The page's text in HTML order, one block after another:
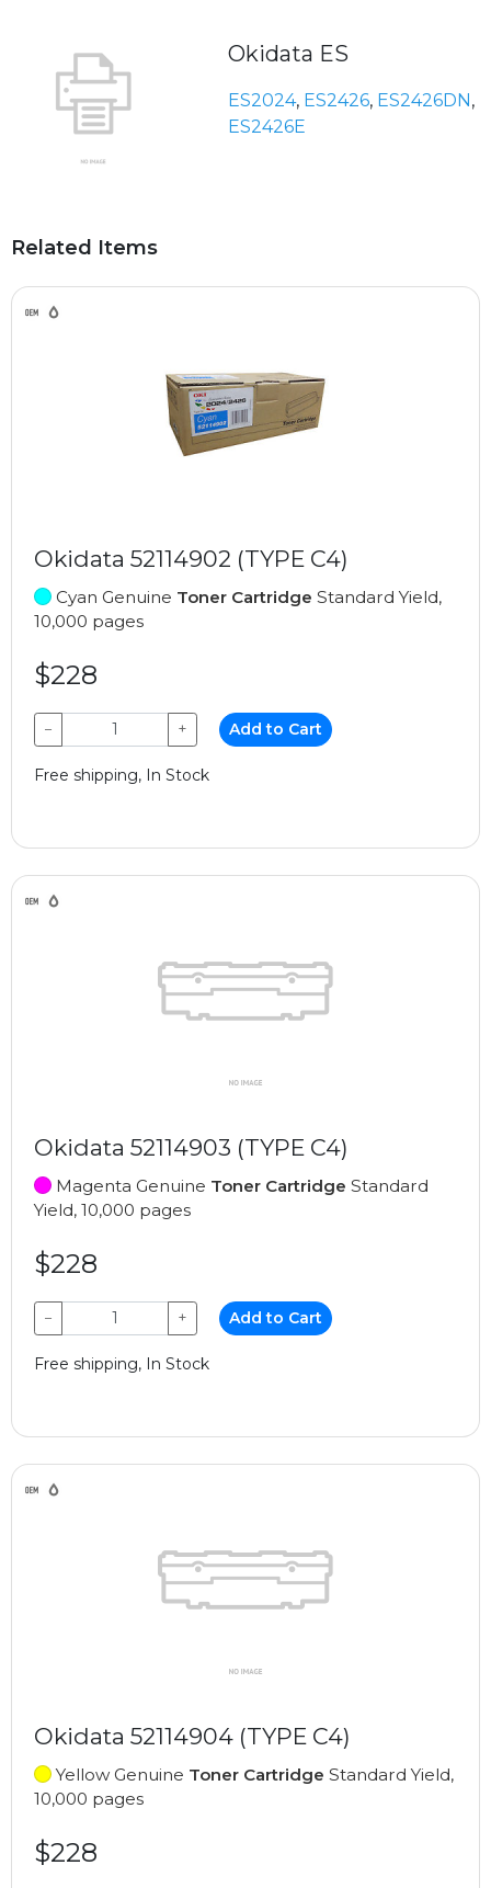
Okidata ES
ES2024, ES2426, ES2426DN,
ES2426E
Related Items
Okidata 52114902 (TYPE C4)
Cyan Genuine Toner Cartridge Standard Yield,
10,000 pages
$228
− + Add to Cart
Free shipping, In Stock
Okidata 52114903 (TYPE C4)
Magenta Genuine Toner Cartridge Standard
Yield, 10,000 pages
$228
− + Add to Cart
Free shipping, In Stock
Okidata 52114904 (TYPE C4)
Yellow Genuine Toner Cartridge Standard Yield,
10,000 pages
$228